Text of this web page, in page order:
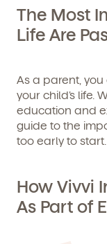
The Most
Life Are
As a parent,
your child’s life.
education and
guide to the
too early to start.
How Vivvi
As Part of